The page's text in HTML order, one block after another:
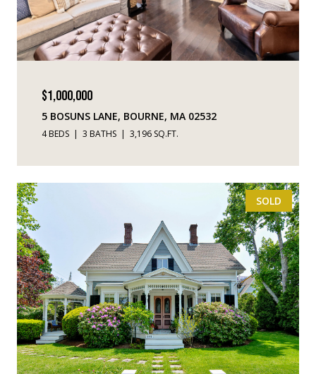
$1,000,000
5 BOSUNS LANE, BOURNE, MA 02532
4 BEDS 3 BATHS 3,196 SQ.FT.
SOLD